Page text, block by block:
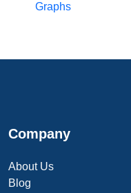
Graphs
Company
About Us
Blog